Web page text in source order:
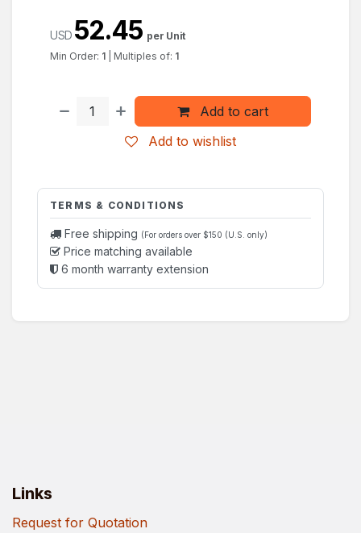
Add to cart
Add to wishlist
USD 52.45 per Unit
Min Order: 1 Multiples of: 1
TERMS & CONDITIONS
Free shipping (For orders over $150 (U.S. only)
Price matching available
6 month warranty extension
Links
Request for Quotation